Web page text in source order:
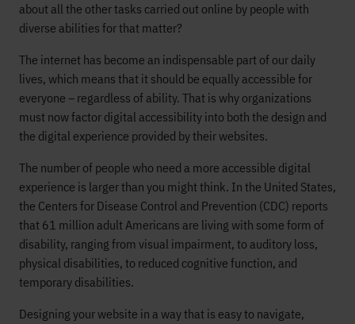
about all the other tasks carried out online by people with
diverse abilities for that matter?
The internet has become an indispensable part of our daily
lives, which means that it should be equally accessible for
everyone – regardless of ability. That is why organizations
must now factor digital accessibility into both the design and
the digital experience provided by their websites.
The number of people who need a more accessible digital
experience is larger than you might think. In the United States,
the Centers for Disease Control and Prevention (CDC) reports
that 61 million adult Americans are living with some form of
disability, ranging from visual impairment, to auditory loss,
physical disabilities, to reduced cognitive function, and
temporary disabilities.
Designing your website in a way that is easy to navigate,